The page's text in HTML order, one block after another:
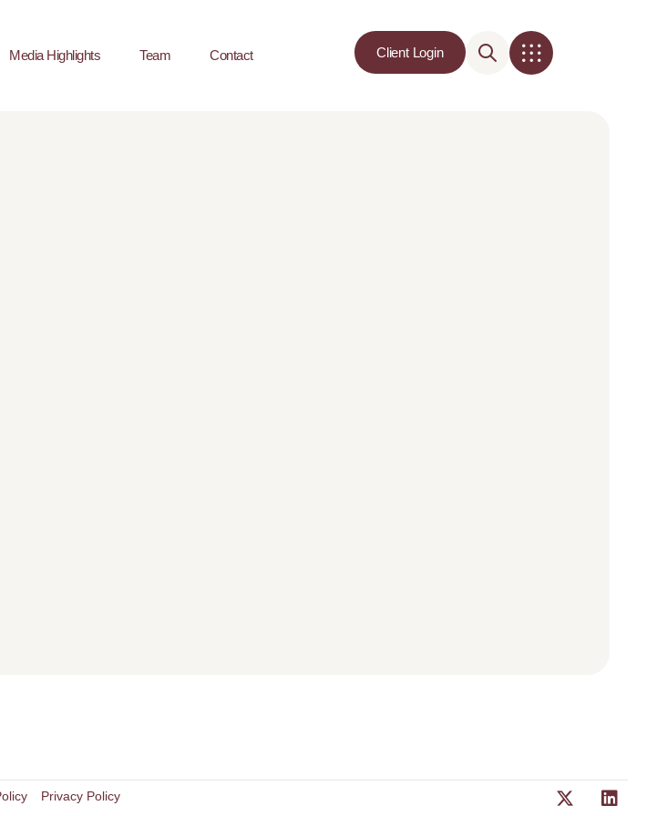
Media Highlights Team Contact Client Login
Privacy Policy